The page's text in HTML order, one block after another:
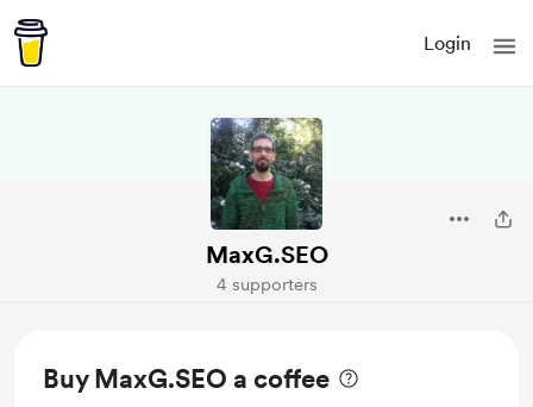
Login
MaxG.SEO
4 supporters
Buy MaxG.SEO a coffee